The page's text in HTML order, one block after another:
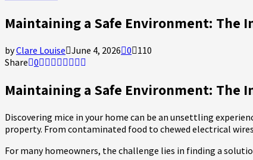
Maintaining a Safe Environment: The
byClare Louise June 4, 2026 0 110
Share 0
Maintaining a Safe Environment: The
Discovering mice in your home can be an unsettling
property. From contaminated food to chewed electrical
For many homeowners, the challenge lies in finding a